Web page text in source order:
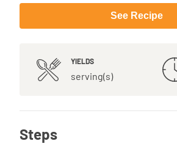
See Recipe
YIELDS
serving(s)
Steps